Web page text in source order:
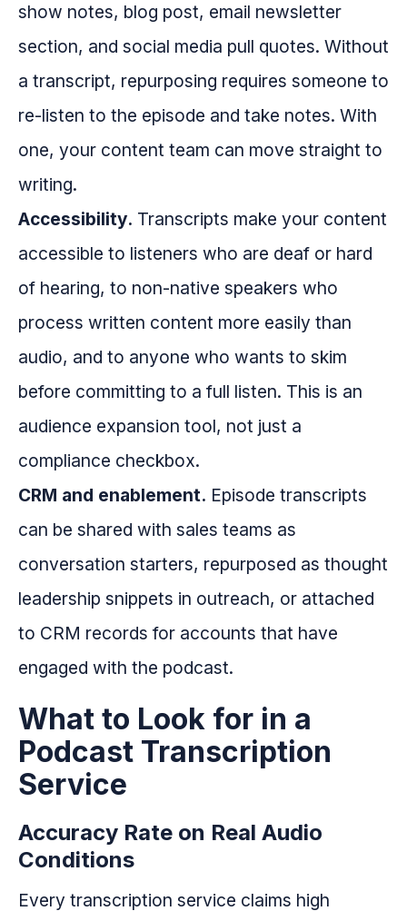
show notes, blog post, email newsletter
section, and social media pull quotes. Without
a transcript, repurposing requires someone to
re-listen to the episode and take notes. With
one, your content team can move straight to
writing.
Accessibility. Transcripts make your content
accessible to listeners who are deaf or hard
of hearing, to non-native speakers who
process written content more easily than
audio, and to anyone who wants to skim
before committing to a full listen. This is an
audience expansion tool, not just a
compliance checkbox.
CRM and enablement. Episode transcripts
can be shared with sales teams as
conversation starters, repurposed as thought
leadership snippets in outreach, or attached
to CRM records for accounts that have
engaged with the podcast.
What to Look for in a
Podcast Transcription
Service
Accuracy Rate on Real Audio
Conditions
Every transcription service claims high